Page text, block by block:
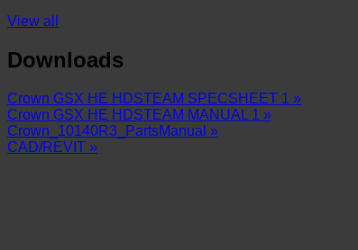
View all
Downloads
Crown GSX HE HDSTEAM SPECSHEET 1 »
Crown GSX HE HDSTEAM MANUAL 1 »
Crown_10140R3_PartsManual »
CAD/REVIT »